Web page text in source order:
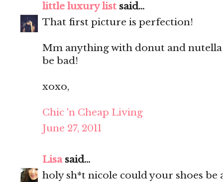
little luxury list said...
That first picture is perfection!
Mm anything with donut and nutella
be bad!
xoxo,
Chic 'n Cheap Living
June 27, 2011
Lisasaid...
holy sh*t nicole could your shoes be